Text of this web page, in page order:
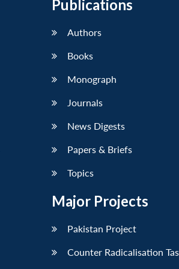
Publications
Authors
Books
Monograph
Journals
News Digests
Papers & Briefs
Topics
Major Projects
Pakistan Project
Counter Radicalisation